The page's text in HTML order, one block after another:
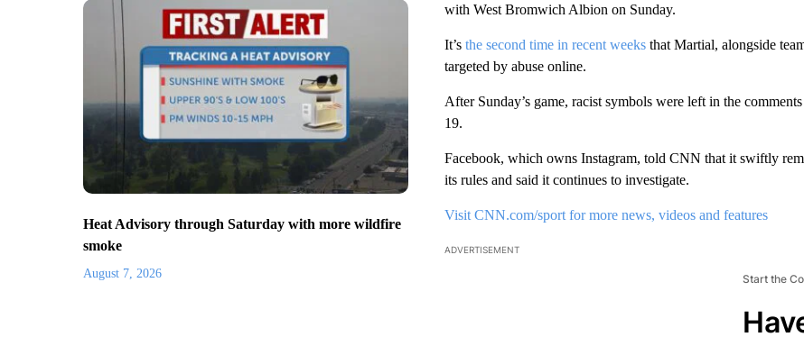
Heat Advisory through Saturday with more wildfire
smoke
August 7, 2026
with West Bromwich Albion on Sunday.
It’s the second time in recent weeksthat Martial, alongside
targeted by abuse online.
After Sunday’s game, racist symbols were left in the
19.
Facebook, which owns Instagram, told CNN that it swiftly
its rules and said it continues to investigate.
Visit CNN.com/sport for more news, videos and features
ADVERTISEMENT
Start the